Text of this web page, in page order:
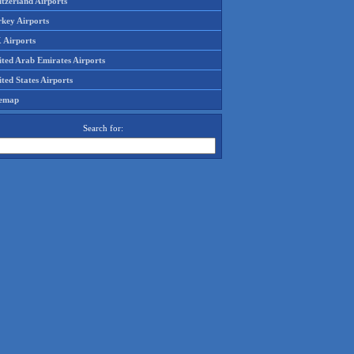
Airports
Airports
Arab Emirates Airports
States Airports
Search for: